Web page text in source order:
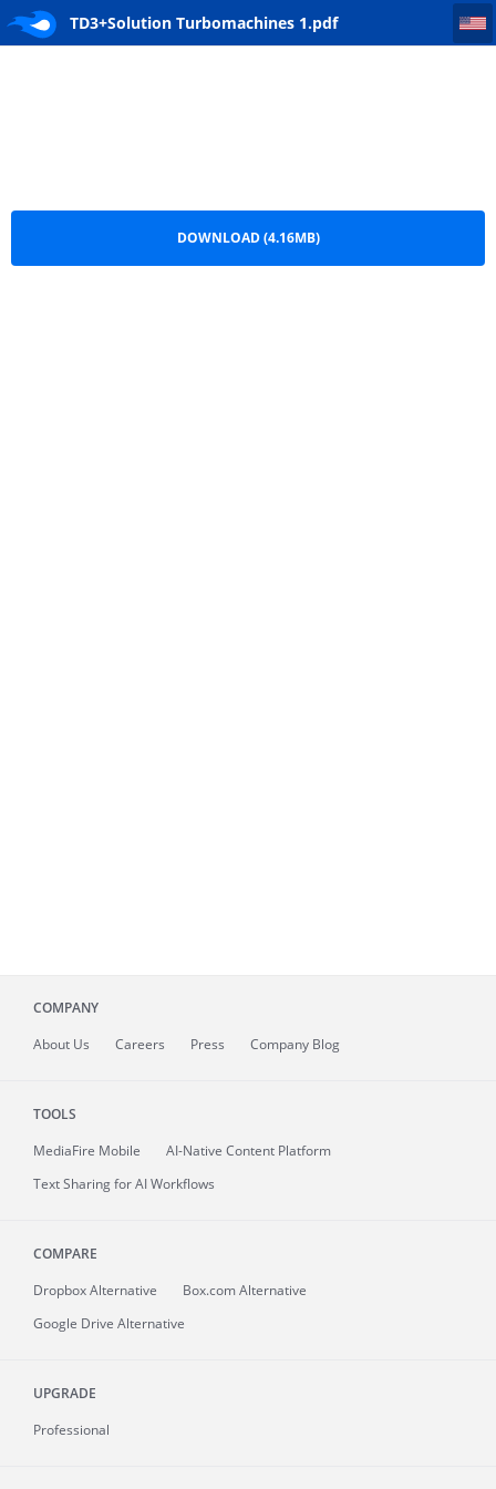
TD3+Solution Turbomachines 1.pdf
TD3+Solution Turbomachines 1
DOWNLOAD (4.16MB)
COMPANY
About Us Careers Press Company Blog
TOOLS
MediaFire Mobile
AI-Native Content Platform
Text Sharing for AI Workflows
COMPARE
Dropbox Alternative
Box.com Alternative
Google Drive Alternative
UPGRADE
Professional